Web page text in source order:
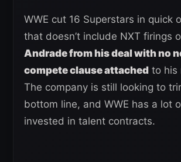
WWE cut 16 Superstars in quick
that doesn’t include NXT firings
Andrade from his deal with no
compete clause attached to his
The company is still looking to
bottom line, and WWE has a lot
invested in talent contracts.